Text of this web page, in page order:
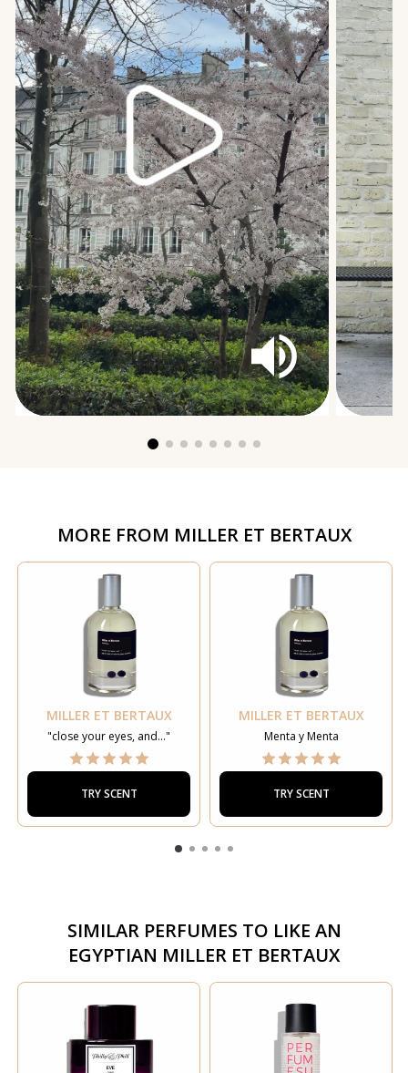
MORE FROM MILLER ET BERTAUX
MILLER ET BERTAUX
"close your eyes, and..."
TRY SCENT
MILLER ET BERTAUX
Menta y Menta
TRY SCENT
SIMILAR PERFUMES TO LIKE AN
EGYPTIAN MILLER ET BERTAUX